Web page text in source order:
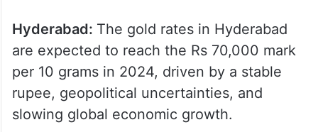
Hyderabad: The gold rates in Hyderabad
are expected to reach the Rs 70,000 mark
per 10 grams in 2024, driven by a stable
rupee, geopolitical uncertainties, and
slowing global economic growth.